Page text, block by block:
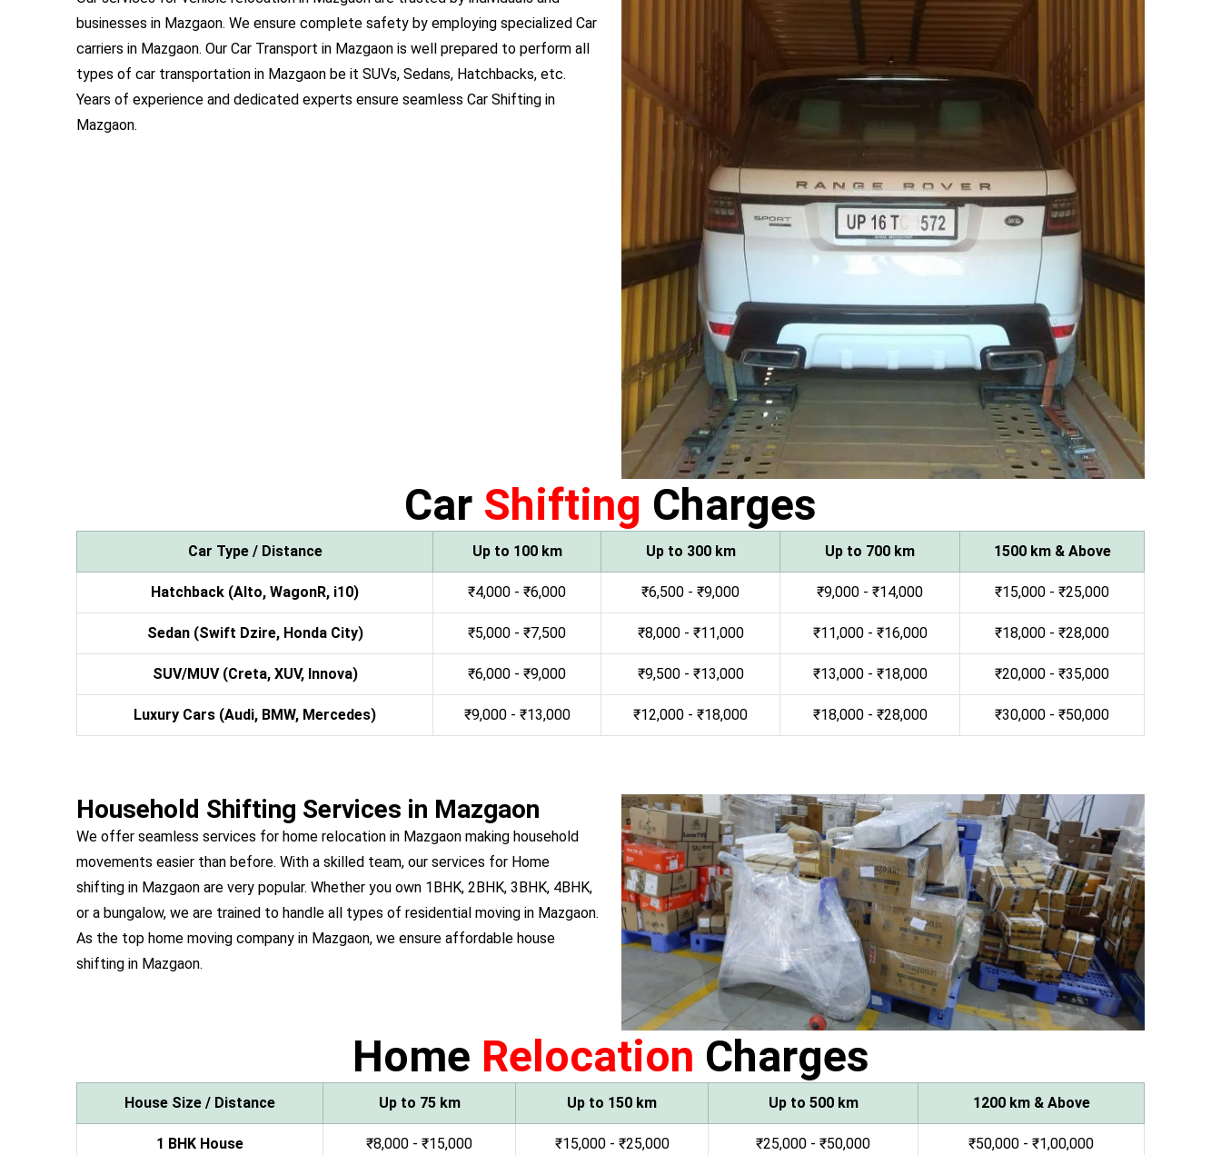
businesses in Mazgaon. We ensure complete safety by employing specialized Car
carriers in Mazgaon. Our Car Transport in Mazgaon is well prepared to perform all
types of car transportation in Mazgaon be it SUVs, Sedans, Hatchbacks, etc.
Years of experience and dedicated experts ensure seamless Car Shifting in
Mazgaon.
Car Shifting Charges
Car Type / Distance Up to 100 km Up to 300 km Up to 700 km 1500 km & Above
Hatchback (Alto, WagonR, i10) ₹4,000 - ₹6,000 ₹6,500 - ₹9,000 ₹9,000 - ₹14,000 ₹15,000 - ₹25,000
Sedan (Swift Dzire, Honda City) ₹5,000 - ₹7,500 ₹8,000 - ₹11,000 ₹11,000 - ₹16,000 ₹18,000 - ₹28,000
SUV/MUV (Creta, XUV, Innova) ₹6,000 - ₹9,000 ₹9,500 - ₹13,000 ₹13,000 - ₹18,000 ₹20,000 - ₹35,000
Luxury Cars (Audi, BMW, Mercedes) ₹9,000 - ₹13,000 ₹12,000 - ₹18,000 ₹18,000 - ₹28,000 ₹30,000 - ₹50,000
Household Shifting Services in Mazgaon
We offer seamless services for home relocation in Mazgaon making household
movements easier than before. With a skilled team, our services for Home
shifting in Mazgaon are very popular. Whether you own 1BHK, 2BHK, 3BHK, 4BHK,
or a bungalow, we are trained to handle all types of residential moving in Mazgaon.
As the top home moving company in Mazgaon, we ensure affordable house
shifting in Mazgaon.
Home Relocation Charges
House Size / Distance Up to 75 km Up to 150 km Up to 500 km 1200 km & Above
1 BHK House ₹8,000 - ₹15,000 ₹15,000 - ₹25,000 ₹25,000 - ₹50,000 ₹50,000 - ₹1,00,000